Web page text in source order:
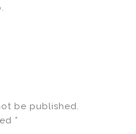
be published.
*